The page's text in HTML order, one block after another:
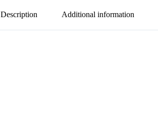
Description Additional information